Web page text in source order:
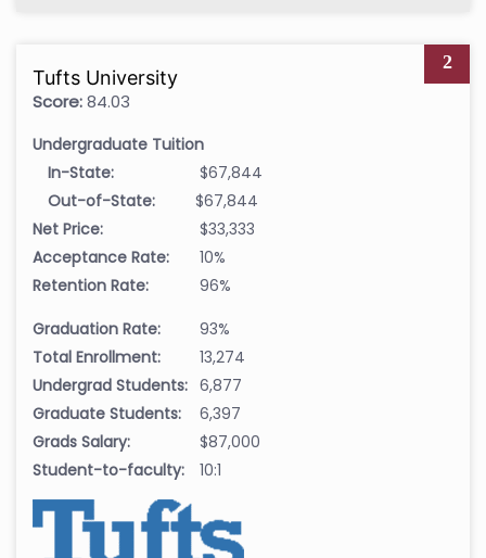
2
Tufts University
Score:84.03
Undergraduate Tuition
In-State:
$67,844
Out-of-State:
$67,844
Net Price:
$33,333
Acceptance Rate:
10%
Retention Rate:
96%
Graduation Rate:
93%
Total Enrollment:
13,274
Undergrad Students: 6,877
Graduate Students:
6,397
Grads Salary:
$87,000
Student-to-faculty:
10:1